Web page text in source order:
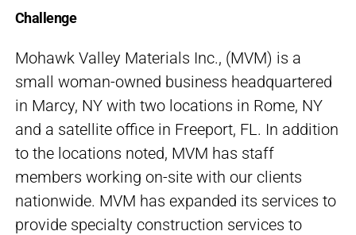
Challenge
Mohawk Valley Materials Inc., (MVM) is a
small woman-owned business headquartered
in Marcy, NY with two locations in Rome, NY
and a satellite office in Freeport, FL. In addition
to the locations noted, MVM has staff
members working on-site with our clients
nationwide. MVM has expanded its services to
provide specialty construction services to